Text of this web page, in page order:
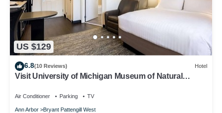
US $129
6.8(10 Reviews) Hotel
Visit University of Michigan Museum of Natural
Air Conditioner Parking TV
Ann Arbor Bryant Pattengill West